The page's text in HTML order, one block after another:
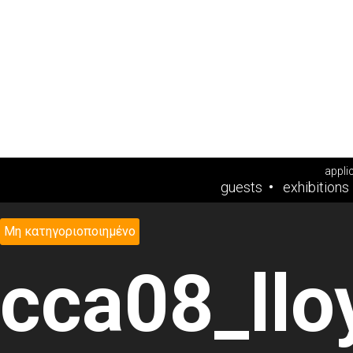
guests exhibitions
Μη κατηγοριοποιημένο